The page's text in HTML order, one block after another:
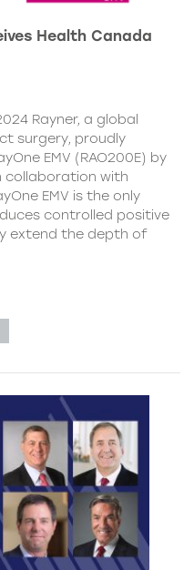
Health Canada
Rayner, a global
surgery, proudly
EMV (RAO200E) by
collaboration with
EMV is the only
controlled positive
extend the depth of